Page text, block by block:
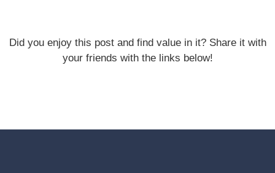
Did you enjoy this post and find value in it? Share it with
your friends with the links below!